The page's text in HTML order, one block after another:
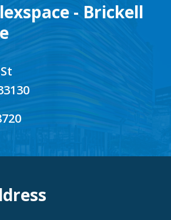
- Brickell